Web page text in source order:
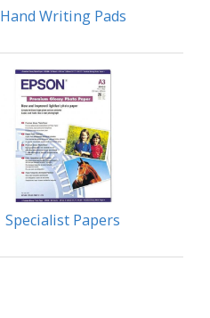
Hand Writing Pads
Specialist Papers